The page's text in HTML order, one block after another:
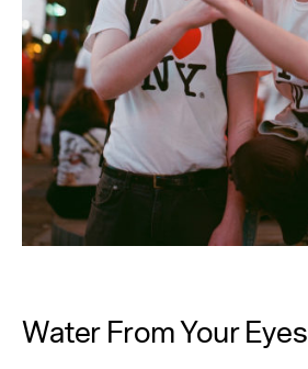
Water From Your Eyes